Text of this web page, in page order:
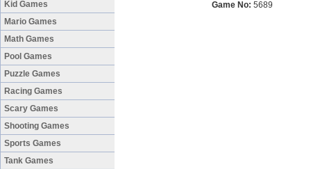
Kid Games
Mario Games
Math Games
Pool Games
Puzzle Games
Racing Games
Scary Games
Shooting Games
Sports Games
Tank Games
Game No: 5689